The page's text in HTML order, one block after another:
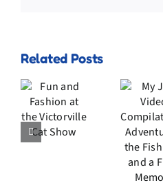
Related Posts
My
Video
Compilation
Adventures,